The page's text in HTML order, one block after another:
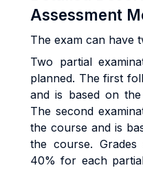
Assessment
The exam can have
Two partial
planned. The first
and is based on
The second
the course and is
the course. Grades
40% for each